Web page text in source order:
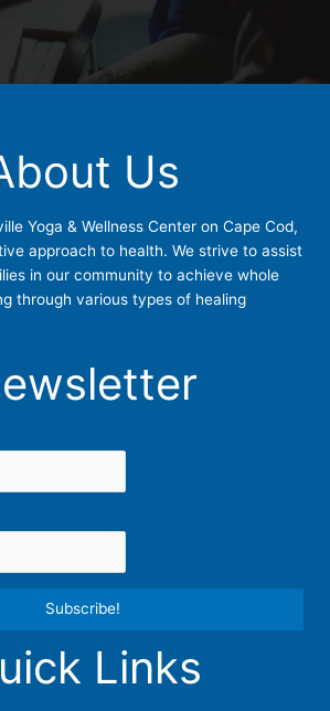
Us
Yoga & Wellness Center on Cape Cod,
approach to health. We strive to assist
in our community to achieve whole
through various types of healing
Links